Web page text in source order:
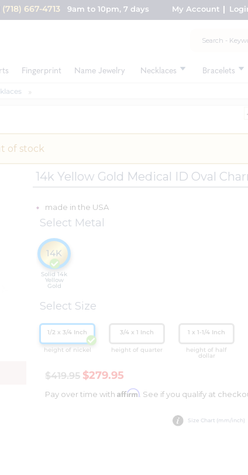
(718) 667-4713 9am to 10pm, 7 days My Account
Fingerprint Name Jewelry Necklaces Bracelets
of stock
14k Yellow Gold Medical ID Oval
made in the USA
Select Metal
Solid 14k
Yellow
Gold
14K
Select Size
height of nickel
1/2 x 3/4 Inch
height of quarter
3/4 x 1 Inch
height of half
dollar
1 x 1-1/4 Inch
$419.95 $279.95
Pay over time withAffirm. See if you qualify at
Size Chart (mm/inch)